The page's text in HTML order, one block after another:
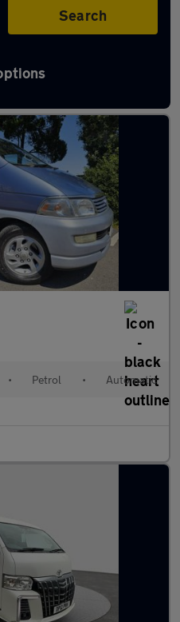
Search
in stock
• Petrol • Automatic